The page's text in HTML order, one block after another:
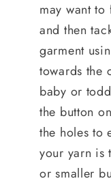
may want
and then
garment
towards the
baby or
the button
the holes to
your yarn
or smaller